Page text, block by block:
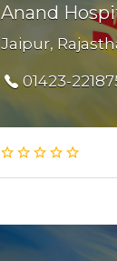
Anand
Jaipur,
01423-